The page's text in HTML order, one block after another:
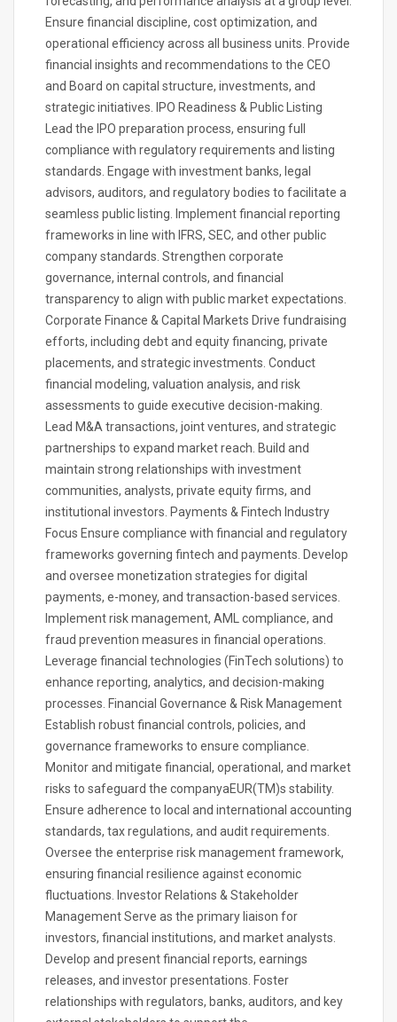
Ensure financial discipline, cost optimization, and
operational efficiency across all business units. Provide
financial insights and recommendations to the CEO
and Board on capital structure, investments, and
strategic initiatives. IPO Readiness & Public Listing
Lead the IPO preparation process, ensuring full
compliance with regulatory requirements and listing
standards. Engage with investment banks, legal
advisors, auditors, and regulatory bodies to facilitate a
seamless public listing. Implement financial reporting
frameworks in line with IFRS, SEC, and other public
company standards. Strengthen corporate
governance, internal controls, and financial
transparency to align with public market expectations.
Corporate Finance & Capital Markets Drive fundraising
efforts, including debt and equity financing, private
placements, and strategic investments. Conduct
financial modeling, valuation analysis, and risk
assessments to guide executive decision-making.
Lead M&A transactions, joint ventures, and strategic
partnerships to expand market reach. Build and
maintain strong relationships with investment
communities, analysts, private equity firms, and
institutional investors. Payments & Fintech Industry
Focus Ensure compliance with financial and regulatory
frameworks governing fintech and payments. Develop
and oversee monetization strategies for digital
payments, e-money, and transaction-based services.
Implement risk management, AML compliance, and
fraud prevention measures in financial operations.
Leverage financial technologies (FinTech solutions) to
enhance reporting, analytics, and decision-making
processes. Financial Governance & Risk Management
Establish robust financial controls, policies, and
governance frameworks to ensure compliance.
Monitor and mitigate financial, operational, and market
risks to safeguard the companyaEUR(TM)s stability.
Ensure adherence to local and international accounting
standards, tax regulations, and audit requirements.
Oversee the enterprise risk management framework,
ensuring financial resilience against economic
fluctuations. Investor Relations & Stakeholder
Management Serve as the primary liaison for
investors, financial institutions, and market analysts.
Develop and present financial reports, earnings
releases, and investor presentations. Foster
relationships with regulators, banks, auditors, and key